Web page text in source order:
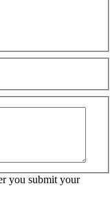
you submit your